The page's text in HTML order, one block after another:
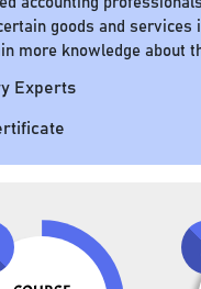
goods and services
more knowledge about
Experts